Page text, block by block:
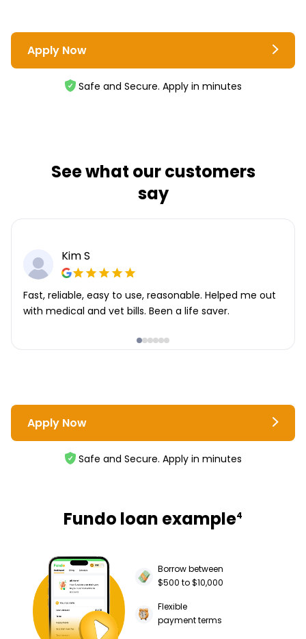
Apply Now
Safe and Secure. Apply in minutes
See what our customers
say
Kim S
Fast, reliable, easy to use, reasonable. Helped me out
with medical and vet bills. Been a life saver.
Apply Now
Safe and Secure. Apply in minutes
Fundo loan example4
Borrow between
$500 to $10,000
Flexible
payment terms